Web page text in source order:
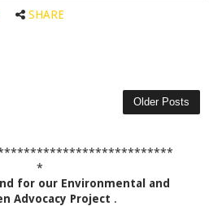
SHARE
Older Posts
*
for our Environmental and
Advocacy Project .